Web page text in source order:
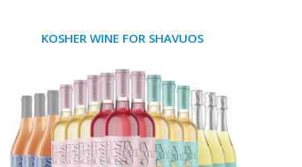
KOSHER WINE FOR SHAVUOS